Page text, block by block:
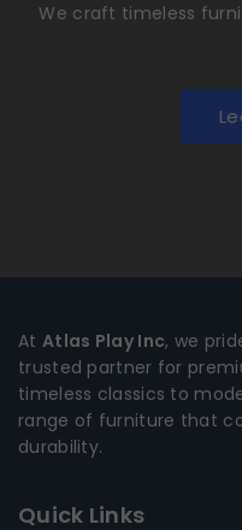
We craft timeless
At Atlas Play Inc, we
trusted partner for
timeless classics to
range of furniture that
durability.
Quick Links